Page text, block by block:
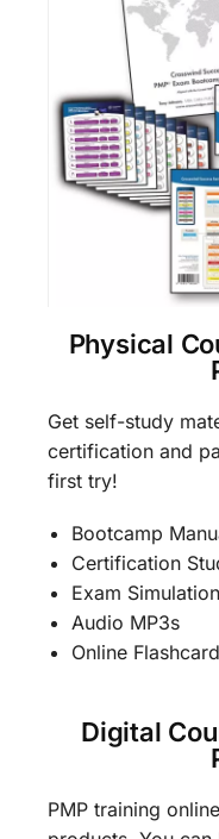
Physical
Get self-study
certification and
first try!
Bootcamp
Certification
Exam
Audio MP3s
Online
Digital
PMP training